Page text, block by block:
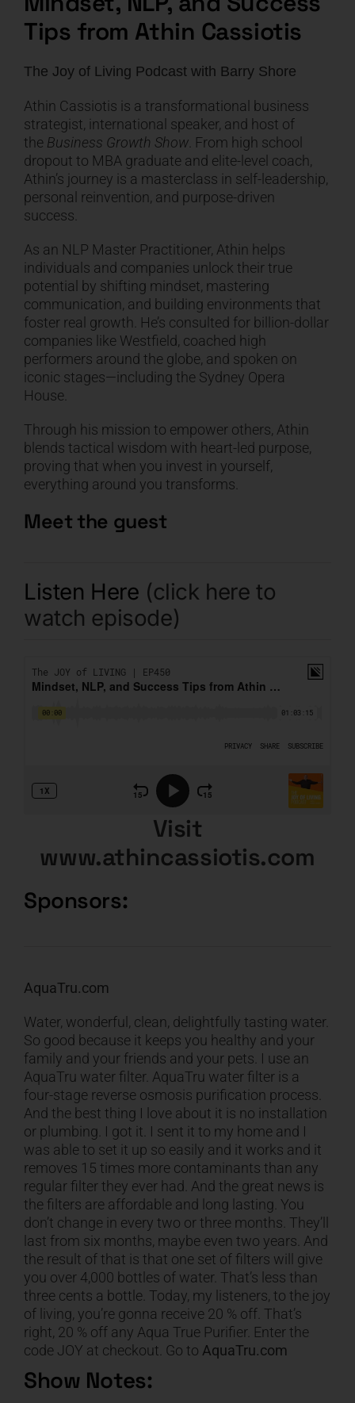
CART
Tips from Athin Cassiotis
The Joy of Living Podcastwith Barry Shore
Athin Cassiotis is a transformational business
strategist, international speaker, and host of
the Business Growth Show. From high school
dropout to MBA graduate and elite-level coach,
Athin’s journey is a masterclass in self-leadership,
personal reinvention, and purpose-driven
success.
As an NLP Master Practitioner, Athin helps
individuals and companies unlock their true
potential by shifting mindset, mastering
communication, and building environments that
foster real growth. He’s consulted for billion-dollar
companies like Westfield, coached high
performers around the globe, and spoken on
iconic stages—including the Sydney Opera
House.
Through his mission to empower others, Athin
blends tactical wisdom with heart-led purpose,
proving that when you invest in yourself,
everything around you transforms.
Meet the guest
Listen Here (click here to
watch episode)
Visit
www.athincassiotis.com
Sponsors:
AquaTru.com
Water, wonderful, clean, delightfully tasting water.
So good because it keeps you healthy and your
family and your friends and your pets. I use an
AquaTru water filter. AquaTru water filter is a
four-stage reverse osmosis purification process.
And the best thing I love about it is no installation
or plumbing. I got it. I sent it to my home and I
was able to set it up so easily and it works and it
removes 15 times more contaminants than any
regular filter they ever had. And the great news is
the filters are affordable and long lasting. You
don’t change in every two or three months. They’ll
last from six months, maybe even two years. And
the result of that is that one set of filters will give
you over 4,000 bottles of water. That’s less than
three cents a bottle. Today, my listeners, to the joy
of living, you’re gonna receive 20 % off. That’s
right, 20 % off any Aqua True Purifier. Enter the
code JOY at checkout. Go to AquaTru.com
Show Notes: